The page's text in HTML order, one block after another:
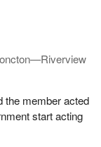
the member acted
start acting